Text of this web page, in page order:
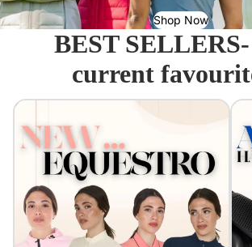
Shop Now
BEST
current
Equestro - Just arrived!